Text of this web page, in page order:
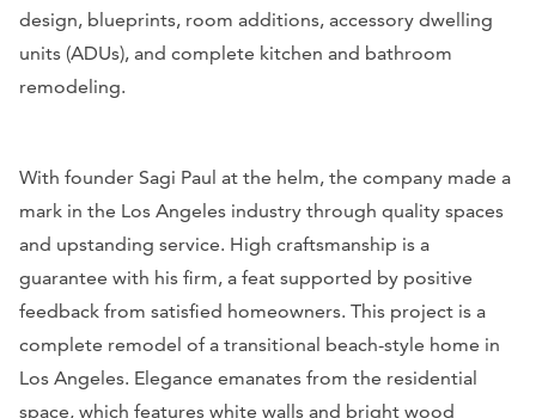
design, blueprints, room additions, accessory dwelling
units (ADUs), and complete kitchen and bathroom
remodeling.
With founder Sagi Paul at the helm, the company made a
mark in the Los Angeles industry through quality spaces
and upstanding service. High craftsmanship is a
guarantee with his firm, a feat supported by positive
feedback from satisfied homeowners. This project is a
complete remodel of a transitional beach-style home in
Los Angeles. Elegance emanates from the residential
space, which features white walls and bright wood